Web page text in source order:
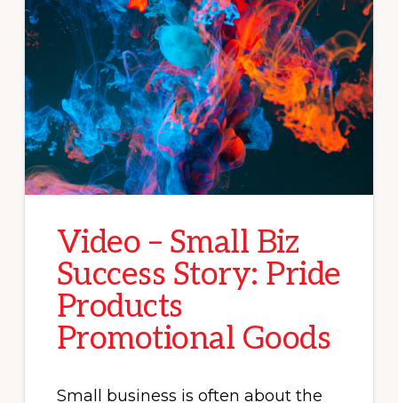
Video – Small Biz
Success Story: Pride
Products
Promotional Goods
Small business is often about the